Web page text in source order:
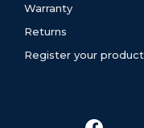
Warranty
Returns
Register your product